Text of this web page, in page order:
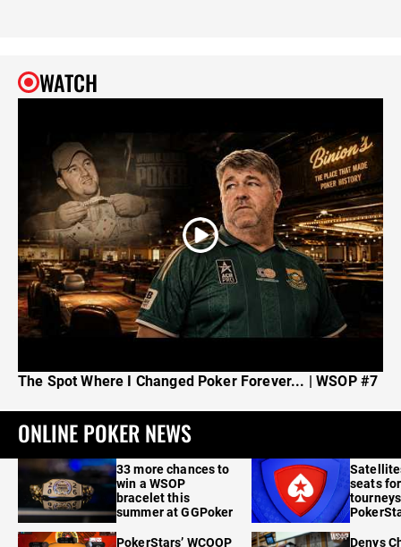
WATCH
The Spot Where I Changed Poker Forever... | WSOP #7
ONLINE POKER NEWS
33 more chances to
win a WSOP
bracelet this
summer at GGPoker
PokerStars’ WCOOP
seats
Denys